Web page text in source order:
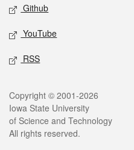
Github
YouTube
RSS
Legal
Copyright © 2001-2026
Iowa State University
of Science and Technology
All rights reserved.